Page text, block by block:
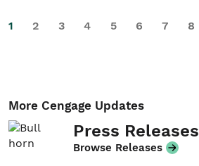
1 2 3 4 5 6 7 8
More Cengage Updates
Press Releases
Browse Releases